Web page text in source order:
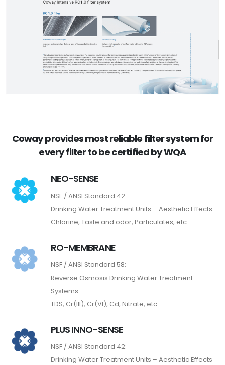
Coway provides most reliable filter system for
every filter to be certified by WQA
NEO-SENSE
NSF / ANSI Standard 42:
Drinking Water Treatment Units – Aesthetic Effects
Chlorine, Taste and odor, Particulates, etc.
RO-MEMBRANE
NSF / ANSI Standard 58:
Reverse Osmosis Drinking Water Treatment
Systems
TDS, Cr(III), Cr(VI), Cd, Nitrate, etc.
PLUS INNO-SENSE
NSF / ANSI Standard 42:
Drinking Water Treatment Units – Aesthetic Effects